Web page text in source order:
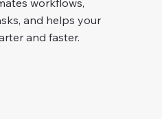
and helps your
and faster.